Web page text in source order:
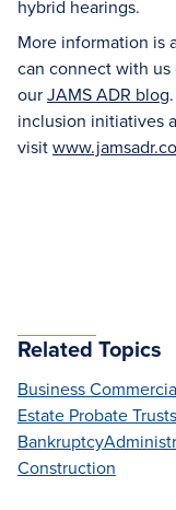
hybrid hearings.
More information is
can connect with us
ourJAMS ADR blog
inclusion initiatives
visit
Related Topics
Business
Estate Probate Trusts
Bankruptcy
Construction